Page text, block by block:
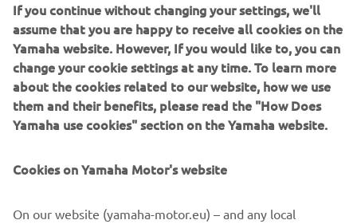
Nu s-au găsit produse
Schimbă filtrele sau explorează un segment diferit
If you continue without changing your settings, we'll
assume that you are happy to receive all cookies on the
Yamaha website. However, If you would like to, you can
change your cookie settings at any time. To learn more
about the cookies related to our website, how we use
them and their benefits, please read the "How Does
Yamaha use cookies" section on the Yamaha website.
Cookies on Yamaha Motor's website
On our website (yamaha-motor.eu) – and any local